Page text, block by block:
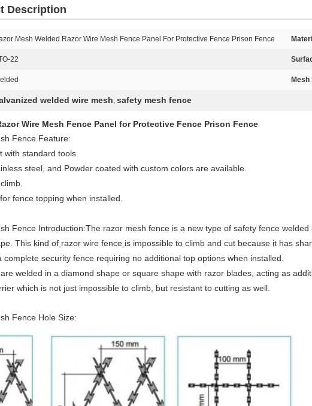
Description
Mesh Welded Razor Wire Mesh Fence Panel For Protective Fence Prison Fence
22
Mesh
welded wire mesh, safety mesh fence
Wire Mesh Fence Panel for Protective Fence Prison Fence
Fence Feature:
with standard tools.
steel, and Powder coated with custom colors are available.
fence topping when installed.​
Fence Introduction:The razor mesh fence is a new type of safety fence
This kind of razor wire fence is impossible to climb and cut because it has
complete security fence requiring no additional top options when installed.
welded in a diamond shape or square shape with razor blades, acting as
which is not just impossible to climb, but resistant to cutting as well.
Fence Hole Size: